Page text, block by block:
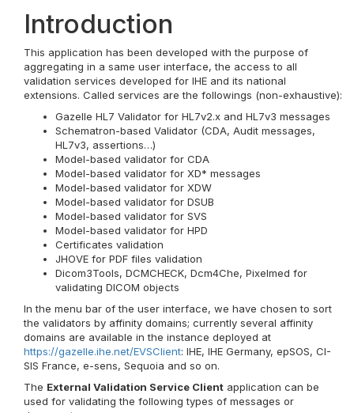
Introduction
This application has been developed with the purpose of
aggregating in a same user interface, the access to all
validation services developed for IHE and its national
extensions. Called services are the followings (non-exhaustive):
Gazelle HL7 Validator for HL7v2.x and HL7v3 messages
Schematron-based Validator (CDA, Audit messages,
HL7v3, assertions…)
Model-based validator for CDA
Model-based validator for XD* messages
Model-based validator for XDW
Model-based validator for DSUB
Model-based validator for SVS
Model-based validator for HPD
Certificates validation
JHOVE for PDF files validation
Dicom3Tools, DCMCHECK, Dcm4Che, Pixelmed for
validating DICOM objects
In the menu bar of the user interface, we have chosen to sort
the validators by affinity domains; currently several affinity
domains are available in the instance deployed at
https://gazelle.ihe.net/EVSClient: IHE, IHE Germany, epSOS, CI-
SIS France, e-sens, Sequoia and so on.
The External Validation Service Client application can be
used for validating the following types of messages or